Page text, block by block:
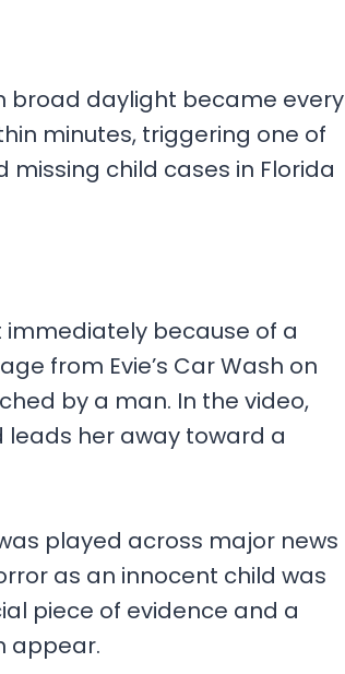
broad daylight became every
minutes, triggering one of
child cases in Florida
because of a
from Evie’s Car Wash on
by a man. In the video,
her away toward a
played across major news
as an innocent child was
piece of evidence and a
appear.